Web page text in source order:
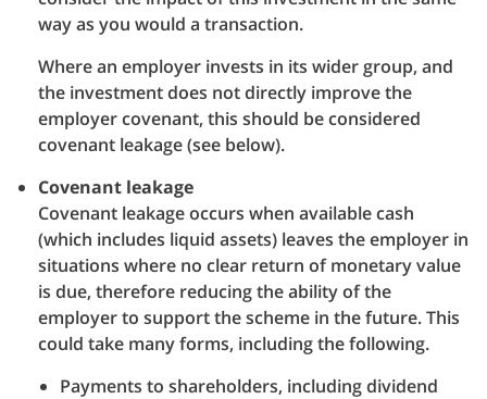
way as you would a transaction.
Where an employer invests in its wider group, and
the investment does not directly improve the
employer covenant, this should be considered
covenant leakage (see below).
Covenant leakage
Covenant leakage occurs when available cash
(which includes liquid assets) leaves the employer in
situations where no clear return of monetary value
is due, therefore reducing the ability of the
employer to support the scheme in the future. This
could take many forms, including the following.
Payments to shareholders, including dividend